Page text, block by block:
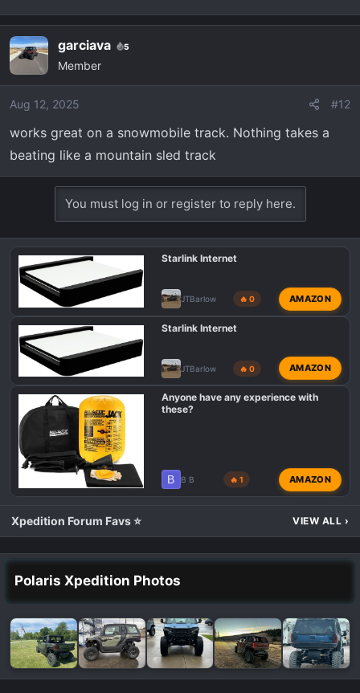
garciava 5
Member
Aug 12, 2025 #12
works great on a snowmobile track. Nothing takes a
beating like a mountain sled track
You must log in or register to reply here.
Starlink Internet
JTBarlow 🔥 0 AMAZON
Starlink Internet
JTBarlow 🔥 0 AMAZON
Anyone have any experience with
these?
B B B 🔥 1 AMAZON
Xpedition Forum Favs ⭐ VIEW ALL ›
Polaris Xpedition Photos